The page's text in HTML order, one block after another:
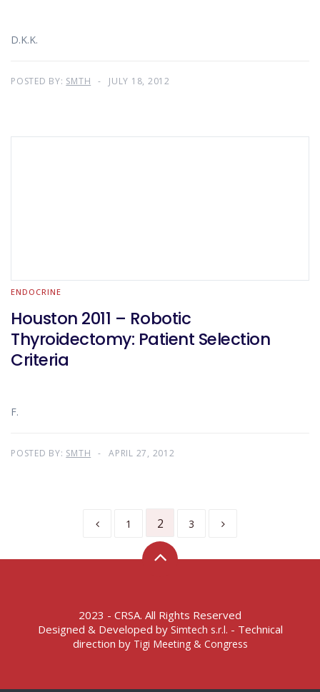
D.K.K.
POSTED BY: SMTH JULY 18, 2012
ENDOCRINE
Houston 2011 – Robotic
Thyroidectomy: Patient Selection
Criteria
F.
POSTED BY: SMTH APRIL 27, 2012
1 2 3
2023 - CRSA. All Rights Reserved
Designed & Developed by Simtech s.r.l. - Technical
direction by Tigi Meeting & Congress